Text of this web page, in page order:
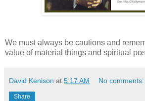
We must always be cautions and
value of material things and spiritual
David Kenison at 5:17 AM No comments:
Share